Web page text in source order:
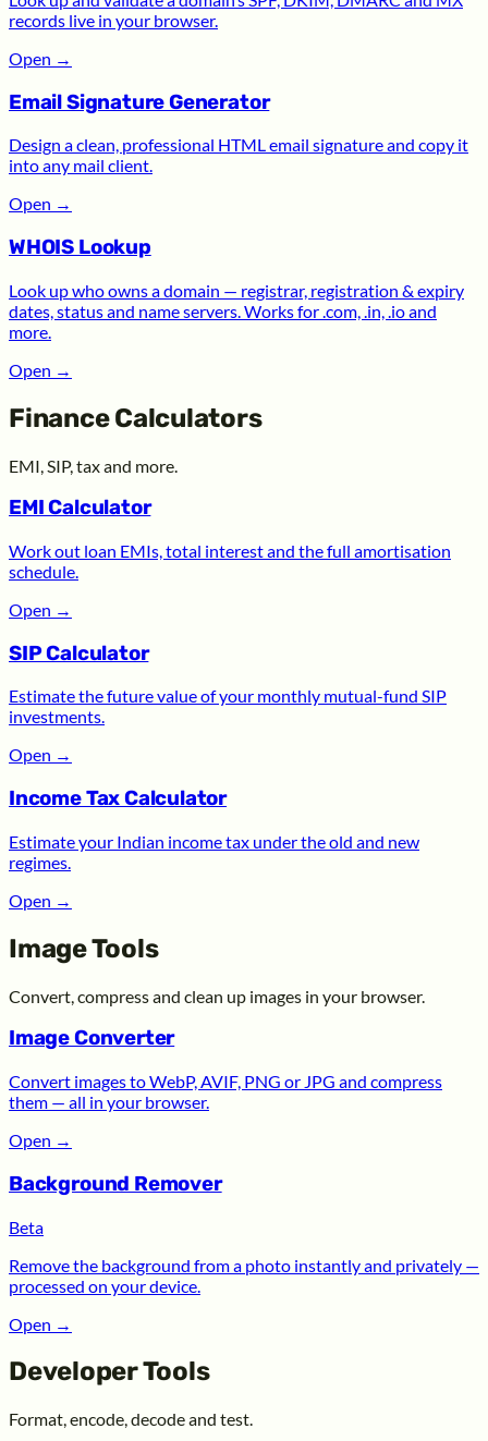
records live in your browser.
Open →
Email Signature Generator
Design a clean, professional HTML email signature and copy it
into any mail client.
Open →
WHOIS Lookup
Look up who owns a domain — registrar, registration & expiry
dates, status and name servers. Works for .com, .in, .io and
more.
Open →
Finance Calculators
EMI, SIP, tax and more.
EMI Calculator
Work out loan EMIs, total interest and the full amortisation
schedule.
Open →
SIP Calculator
Estimate the future value of your monthly mutual-fund SIP
investments.
Open →
Income Tax Calculator
Estimate your Indian income tax under the old and new
regimes.
Open →
Image Tools
Convert, compress and clean up images in your browser.
Image Converter
Convert images to WebP, AVIF, PNG or JPG and compress
them — all in your browser.
Open →
Background Remover
Beta
Remove the background from a photo instantly and privately —
processed on your device.
Open →
Developer Tools
Format, encode, decode and test.